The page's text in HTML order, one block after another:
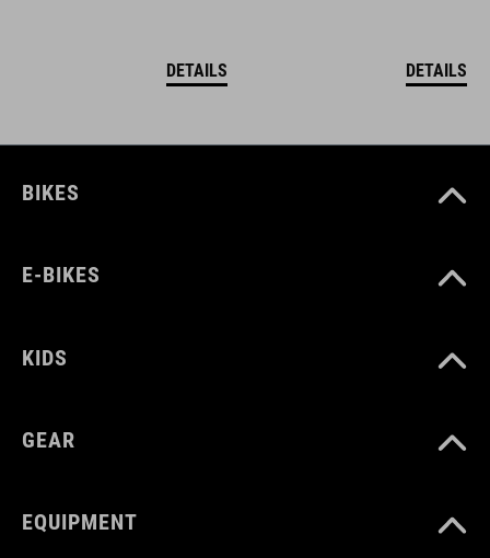
DETAILS DETAILS
BIKES
E-BIKES
KIDS
GEAR
EQUIPMENT